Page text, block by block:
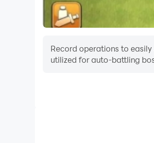
Record operations to
utilized for auto-battling